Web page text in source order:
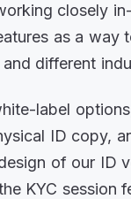
closely
as a
different
label
ID copy,
of our ID
KYC session